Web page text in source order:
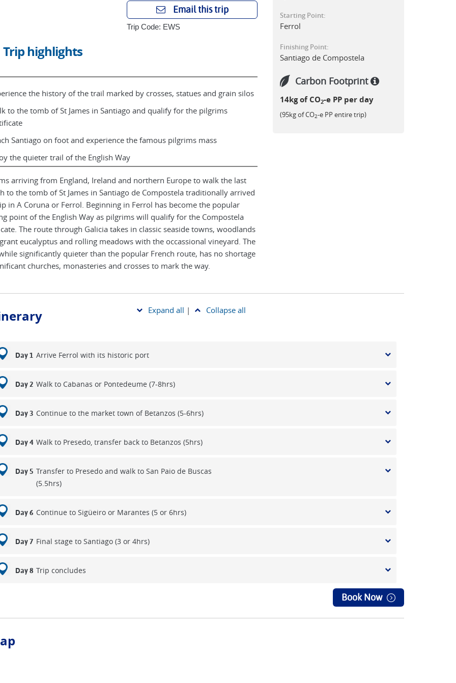
Email this trip
Trip Code: EWS
Trip highlights
the history of the trail marked by crosses, statues and grain silos
to the tomb of St James in Santiago and qualify for the pilgrims
Santiago on foot and experience the famous pilgrims mass
the quieter trail of the English Way
arriving from England, Ireland and northern Europe to walk the last
to the tomb of St James in Santiago de Compostela traditionally arrived
in A Coruna or Ferrol. Beginning in Ferrol has become the popular
point of the English Way as pilgrims will qualify for the Compostela
The route through Galicia takes in classic seaside towns, woodlands
eucalyptus and rolling meadows with the occassional vineyard. The
significantly quieter than the popular French route, has no shortage
churches, monasteries and crosses to mark the way.
Starting Point:
Ferrol
Finishing Point:
Santiago de Compostela
Carbon Footprint
14kg of CO2-e PP per day
(95kg of CO2-e PP entire trip)
Expand all | Collapse all
Day 1 Arrive Ferrol with its historic port
Day 2 Walk to Cabanas or Pontedeume (7-8hrs)
Day 3 Continue to the market town of Betanzos (5-6hrs)
Day 4 Walk to Presedo, transfer back to Betanzos (5hrs)
Day 5 Transfer to Presedo and walk to San Paio de Buscas
(5.5hrs)
Day 6 Continue to Sigüeiro or Marantes (5 or 6hrs)
Day 7 Final stage to Santiago (3 or 4hrs)
Day 8 Trip concludes
Book Now